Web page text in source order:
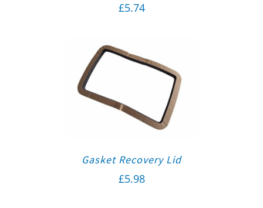
£5.74
Gasket Recovery Lid
£5.98